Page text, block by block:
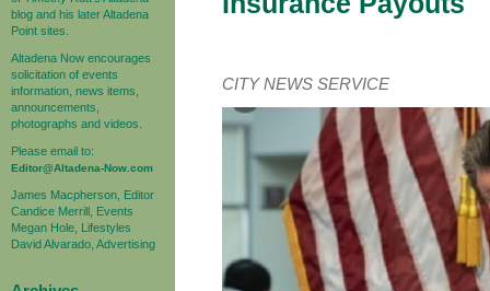
blog and his later Altadena
Point sites.
Altadena Now encourages
solicitation of events
information, news items,
announcements,
photographs and videos.
Please email to:
Editor@Altadena-Now.com
James Macpherson, Editor
Candice Merrill, Events
Megan Hole, Lifestyles
David Alvarado, Advertising
CITY NEWS SERVICE